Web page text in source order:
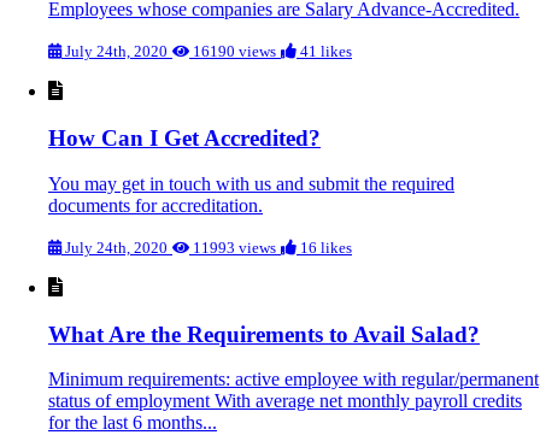
Employees whose companies are Salary Advance-Accredited.
July 24th, 2020 16190 views 41 likes
How Can I Get Accredited?
You may get in touch with us and submit the required
documents for accreditation.
July 24th, 2020 11993 views 16 likes
What Are the Requirements to Avail Salad?
Minimum requirements: active employee with regular/permanent
status of employment With average net monthly payroll credits
for the last 6 months...